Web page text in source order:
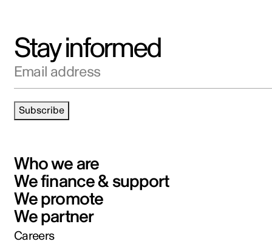
Stay informed
Email address
Subscribe
Who we are
We finance & support
We promote
We partner
Careers